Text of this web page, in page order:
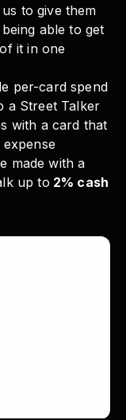
to give them
able to get
it in one
per-card spend
a Street Talker
with a card that
made with a
up to 2% cash